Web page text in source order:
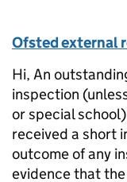
Comment by
Ofsted external
Hi, An
inspection
or special
received a short
outcome of any
evidence that